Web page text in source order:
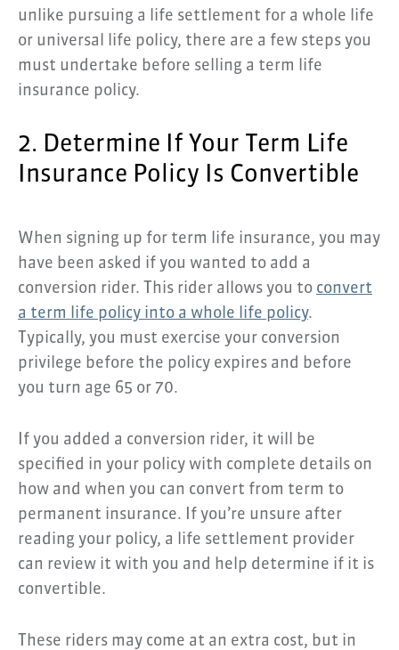
unlike pursuing a life settlement for a whole life
or universal life policy, there are a few steps you
must undertake before selling a term life
insurance policy.
2. Determine If Your Term Life
Insurance Policy Is Convertible
When signing up for term life insurance, you may
have been asked if you wanted to add a
conversion rider. This rider allows you to convert
a term life policy into a whole life policy.
Typically, you must exercise your conversion
privilege before the policy expires and before
you turn age 65 or 70.
If you added a conversion rider, it will be
specified in your policy with complete details on
how and when you can convert from term to
permanent insurance. If you’re unsure after
reading your policy, a life settlement provider
can review it with you and help determine if it is
convertible.
These riders may come at an extra cost, but in